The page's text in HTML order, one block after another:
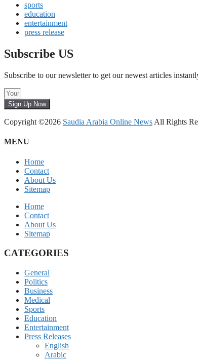
sports
education
entertainment
press release
Subscribe US
Subscribe to our newsletter to get our newest articles
Sign Up Now
Copyright ©2026 Saudia Arabia Online News All Rights
MENU
Home
Contact
About Us
Sitemap
Home
Contact
About Us
Sitemap
CATEGORIES
General
Politics
Business
Medical
Sports
Education
Entertainment
Press Releases
English
Arabic